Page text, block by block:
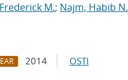
M.; Najm, Habib N.
2014 OSTI